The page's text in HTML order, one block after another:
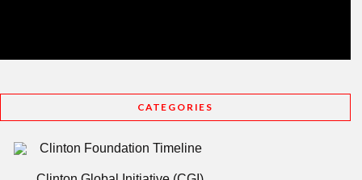
CATEGORIES
Clinton Foundation Timeline